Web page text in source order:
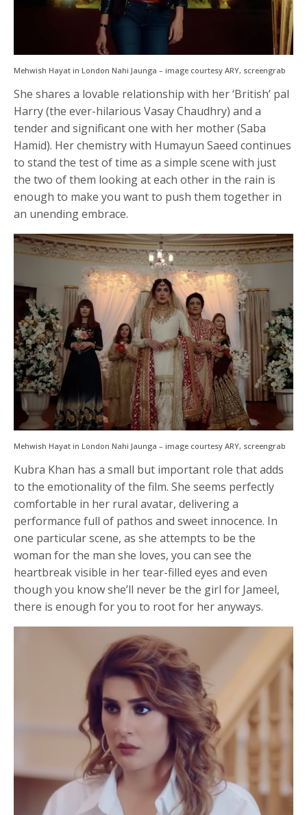
Mehwish Hayat in London Nahi Jaunga – image courtesy ARY, screengrab
She shares a lovable relationship with her ‘British’ pal
Harry (the ever-hilarious Vasay Chaudhry) and a
tender and significant one with her mother (Saba
Hamid). Her chemistry with Humayun Saeed continues
to stand the test of time as a simple scene with just
the two of them looking at each other in the rain is
enough to make you want to push them together in
an unending embrace.
Mehwish Hayat in London Nahi Jaunga – image courtesy ARY, screengrab
Kubra Khan has a small but important role that adds
to the emotionality of the film. She seems perfectly
comfortable in her rural avatar, delivering a
performance full of pathos and sweet innocence. In
one particular scene, as she attempts to be the
woman for the man she loves, you can see the
heartbreak visible in her tear-filled eyes and even
though you know she’ll never be the girl for Jameel,
there is enough for you to root for her anyways.